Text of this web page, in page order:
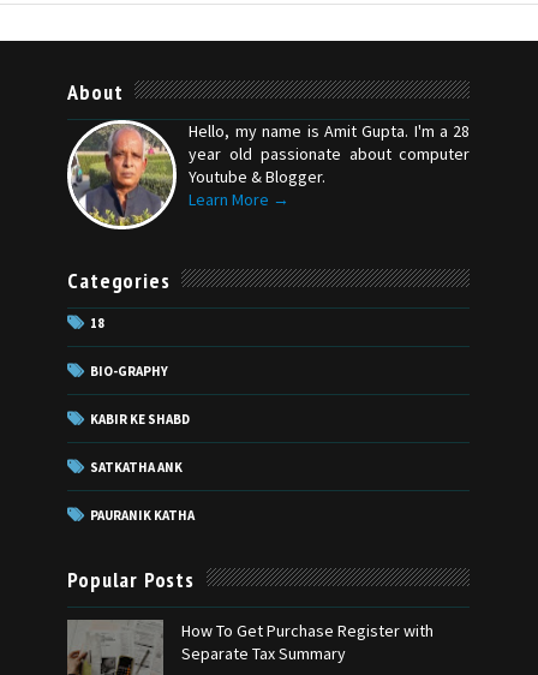
About
Hello, my name is Amit Gupta. I'm a 28
year old passionate about computer
Youtube & Blogger.
Learn More →
Categories
18
BIO-GRAPHY
KABIR KE SHABD
SATKATHA ANK
PAURANIK KATHA
Popular Posts
How To Get Purchase Register with
Separate Tax Summary